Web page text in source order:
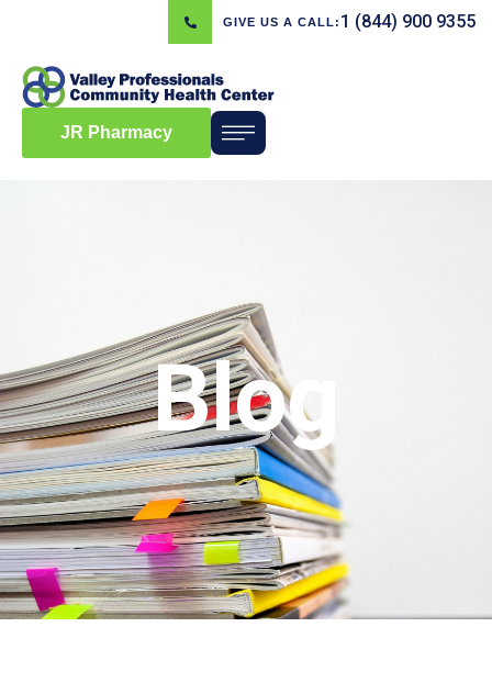
GIVE US A CALL: 1 (844) 900 9355
JR Pharmacy
Blog